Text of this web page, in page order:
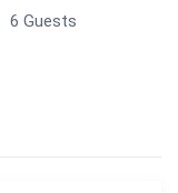
6 Guests